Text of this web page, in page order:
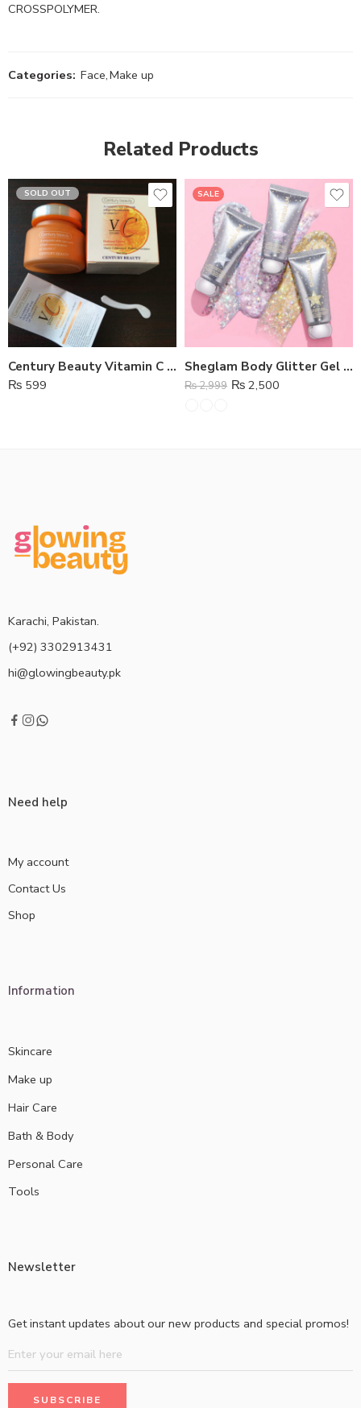
CROSSPOLYMER.
Categories: Face,Make up
Related Products
SOLD OUT
Century Beauty Vitamin C Waterproof Whitening Foundation
₨ 599
SALE
Sheglam Body Glitter Gel Highlighter
₨2,999 ₨ 2,500
Karachi, Pakistan.
(+92) 3302913431
hi@glowingbeauty.pk
Need help
My account
Contact Us
Shop
Information
Skincare
Make up
Hair Care
Bath & Body
Personal Care
Tools
Newsletter
Get instant updates about our new products and special promos!